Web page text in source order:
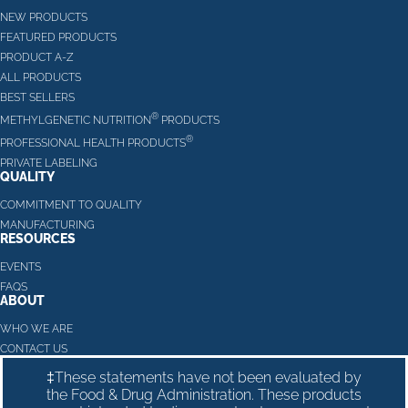
NEW PRODUCTS
FEATURED PRODUCTS
PRODUCT A-Z
ALL PRODUCTS
BEST SELLERS
METHYLGENETIC NUTRITION® PRODUCTS
PROFESSIONAL HEALTH PRODUCTS®
PRIVATE LABELING
QUALITY
COMMITMENT TO QUALITY
MANUFACTURING
RESOURCES
EVENTS
FAQS
ABOUT
WHO WE ARE
CONTACT US
‡These statements have not been evaluated by
the Food & Drug Administration. These products